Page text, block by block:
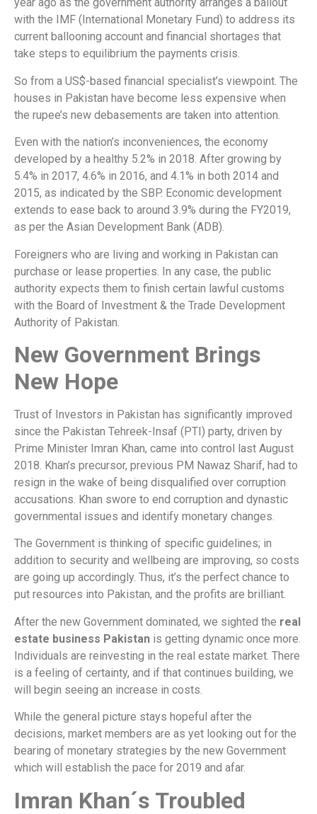
year ago as the government authority arranges a bailout
with the IMF (International Monetary Fund) to address its
current ballooning account and financial shortages that
take steps to equilibrium the payments crisis.
So from a US$-based financial specialist’s viewpoint. The
houses in Pakistan have become less expensive when
the rupee’s new debasements are taken into attention.
Even with the nation’s inconveniences, the economy
developed by a healthy 5.2% in 2018. After growing by
5.4% in 2017, 4.6% in 2016, and 4.1% in both 2014 and
2015, as indicated by the SBP. Economic development
extends to ease back to around 3.9% during the FY2019,
as per the Asian Development Bank (ADB).
Foreigners who are living and working in Pakistan can
purchase or lease properties. In any case, the public
authority expects them to finish certain lawful customs
with the Board of Investment & the Trade Development
Authority of Pakistan.
New Government Brings
New Hope
Trust of Investors in Pakistan has significantly improved
since the Pakistan Tehreek-Insaf (PTI) party, driven by
Prime Minister Imran Khan, came into control last August
2018. Khan’s precursor, previous PM Nawaz Sharif, had to
resign in the wake of being disqualified over corruption
accusations. Khan swore to end corruption and dynastic
governmental issues and identify monetary changes.
The Government is thinking of specific guidelines; in
addition to security and wellbeing are improving, so costs
are going up accordingly. Thus, it’s the perfect chance to
put resources into Pakistan, and the profits are brilliant.
After the new Government dominated, we sighted the real
estate business Pakistan is getting dynamic once more.
Individuals are reinvesting in the real estate market. There
is a feeling of certainty, and if that continues building, we
will begin seeing an increase in costs.
While the general picture stays hopeful after the
decisions, market members are as yet looking out for the
bearing of monetary strategies by the new Government
which will establish the pace for 2019 and afar.
Imran Khan´s Troubled